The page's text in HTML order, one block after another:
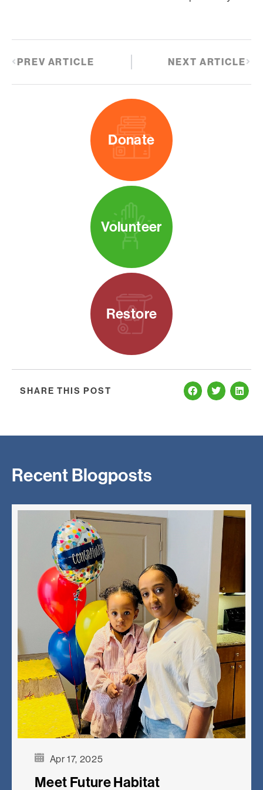
PREV ARTICLE NEXT ARTICLE
Donate
Volunteer
Restore
SHARE THIS POST
Recent Blogposts
Apr 17, 2025
Meet Future Habitat